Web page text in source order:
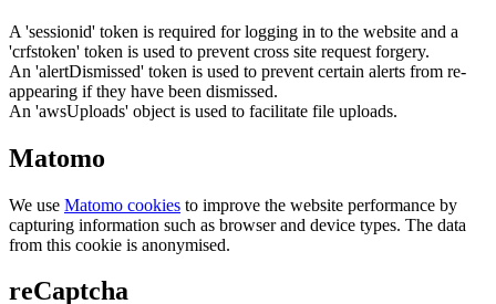
A 'sessionid' token is required for logging in to the website and a
'crfstoken' token is used to prevent cross site request forgery.
An 'alertDismissed' token is used to prevent certain alerts from re-
appearing if they have been dismissed.
An 'awsUploads' object is used to facilitate file uploads.
Matomo
We use Matomo cookies to improve the website performance by
capturing information such as browser and device types. The data
from this cookie is anonymised.
reCaptcha